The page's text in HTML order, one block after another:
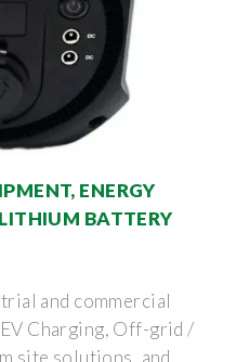
ENERGY
BATTERY
and commercial
Charging, Off-grid /
site solutions, and